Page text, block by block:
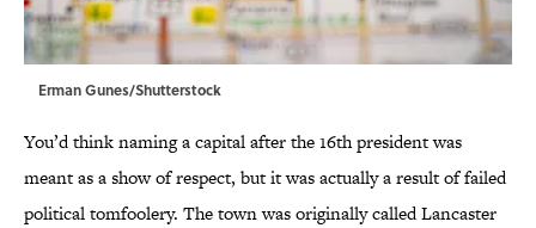
Erman Gunes/Shutterstock
You’d think naming a capital after the 16th president was
meant as a show of respect, but it was actually a result of failed
political tomfoolery. The town was originally called Lancaster